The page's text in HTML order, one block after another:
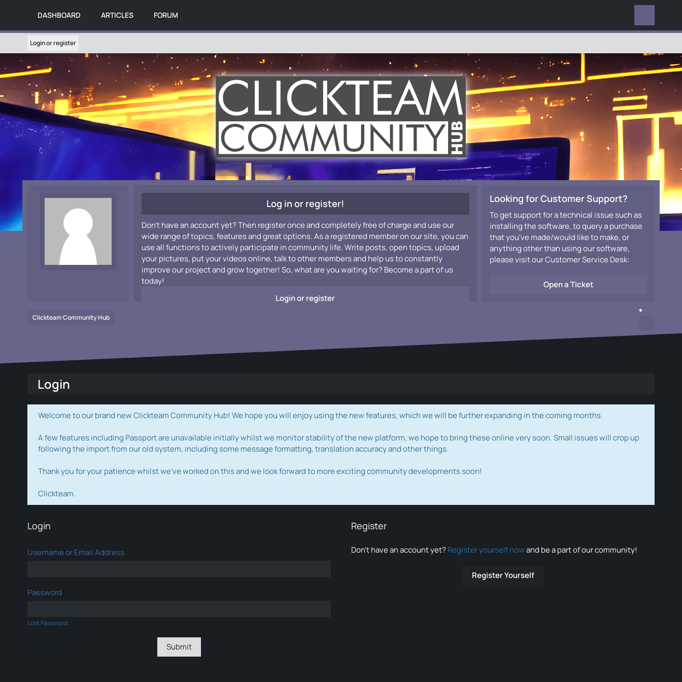
DASHBOARD ARTICLES FORUM
Login or register
Log in or register!
Don't have an account yet? Then register once and completely free of charge and use our
wide range of topics, features and great options. As a registered member on our site, you can
use all functions to actively participate in community life. Write posts, open topics, upload
your pictures, put your videos online, talk to other members and help us to constantly
improve our project and grow together! So, what are you waiting for? Become a part of us
today!
Login or register
Looking for Customer Support?
To get support for a technical issue such as
installing the software, to query a purchase
that you've made/would like to make, or
anything other than using our software,
please visit our Customer Service Desk:
Open a Ticket
Clickteam Community Hub
Login
Welcome to our brand new Clickteam Community Hub! We hope you will enjoy using the new features, which we will be further expanding in the coming months.
A few features including Passport are unavailable initially whilst we monitor stability of the new platform, we hope to bring these online very soon. Small issues will crop up
following the import from our old system, including some message formatting, translation accuracy and other things.
Thank you for your patience whilst we've worked on this and we look forward to more exciting community developments soon!
Clickteam.
Login
Username or Email Address
Password
Lost Password
Register
Don’t have an account yet? Register yourself nowand be a part of our community!
Register Yourself